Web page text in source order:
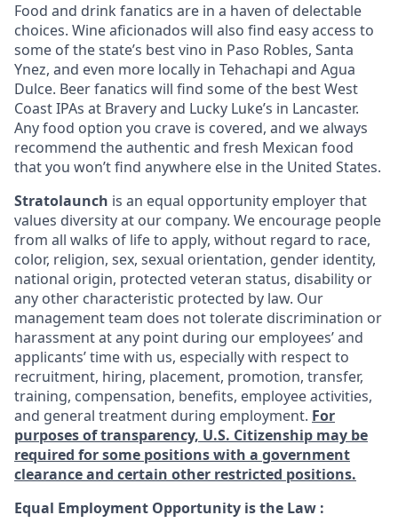
Food and drink fanatics are in a haven of delectable
choices. Wine aficionados will also find easy access to
some of the state’s best vino in Paso Robles, Santa
Ynez, and even more locally in Tehachapi and Agua
Dulce. Beer fanatics will find some of the best West
Coast IPAs at Bravery and Lucky Luke’s in Lancaster.
Any food option you crave is covered, and we always
recommend the authentic and fresh Mexican food
that you won’t find anywhere else in the United States.
Stratolaunch is an equal opportunity employer that
values diversity at our company. We encourage people
from all walks of life to apply, without regard to race,
color, religion, sex, sexual orientation, gender identity,
national origin, protected veteran status, disability or
any other characteristic protected by law. Our
management team does not tolerate discrimination or
harassment at any point during our employees’ and
applicants’ time with us, especially with respect to
recruitment, hiring, placement, promotion, transfer,
training, compensation, benefits, employee activities,
and general treatment during employment. For
purposes of transparency, U.S. Citizenship may be
required for some positions with a government
clearance and certain other restricted positions.
Equal Employment Opportunity is the Law :